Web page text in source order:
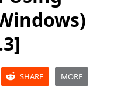
SHARE MORE